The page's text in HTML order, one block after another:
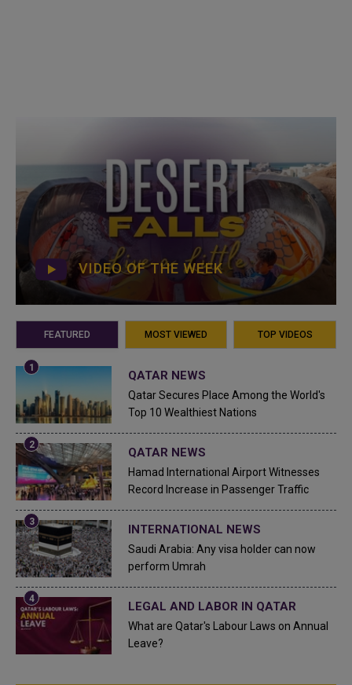
VIDEO OF THE WEEK
FEATURED MOST VIEWED TOP VIDEOS
QATAR NEWS
Qatar Secures Place Among the World's
Top 10 Wealthiest Nations
QATAR NEWS
Hamad International Airport Witnesses
Record Increase in Passenger Traffic
INTERNATIONAL NEWS
Saudi Arabia: Any visa holder can now
perform Umrah
LEGAL AND LABOR IN QATAR
What are Qatar's Labour Laws on Annual
Leave?